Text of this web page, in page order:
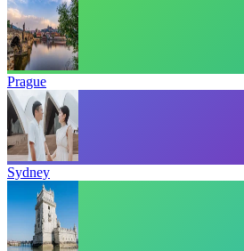
Prague
Sydney